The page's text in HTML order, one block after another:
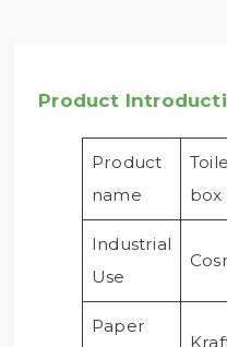
Product
Product
name
box
Industrial
Use
Paper